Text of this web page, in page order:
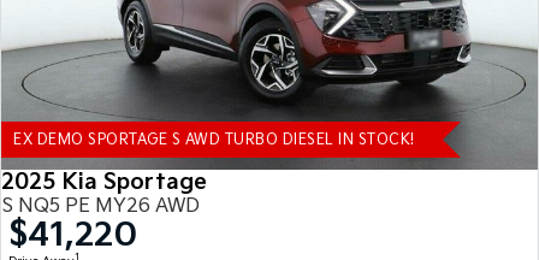
EX DEMO SPORTAGE S AWD TURBO DIESEL IN STOCK!
2025 Kia Sportage
S NQ5 PE MY26 AWD
$41,220